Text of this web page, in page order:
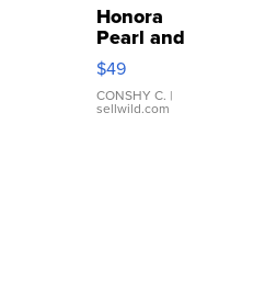
Honora
Pearl and
Pink
Leather
Bracelet
Adjustable
$49
CONSHY C. |
sellwild.com